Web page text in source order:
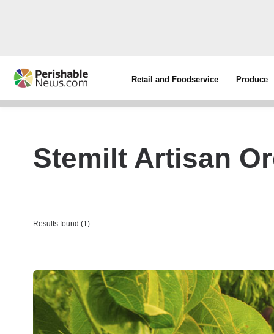
Retail and Foodservice Produce
Stemilt Artisan
Results found (1)